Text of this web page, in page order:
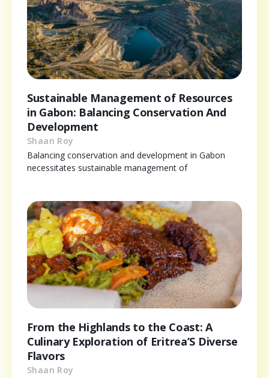
Sustainable Management of Resources
in Gabon: Balancing Conservation And
Development
Shaan Roy
Balancing conservation and development in Gabon
necessitates sustainable management of
From the Highlands to the Coast: A
Culinary Exploration of Eritrea’S Diverse
Flavors
Shaan Roy